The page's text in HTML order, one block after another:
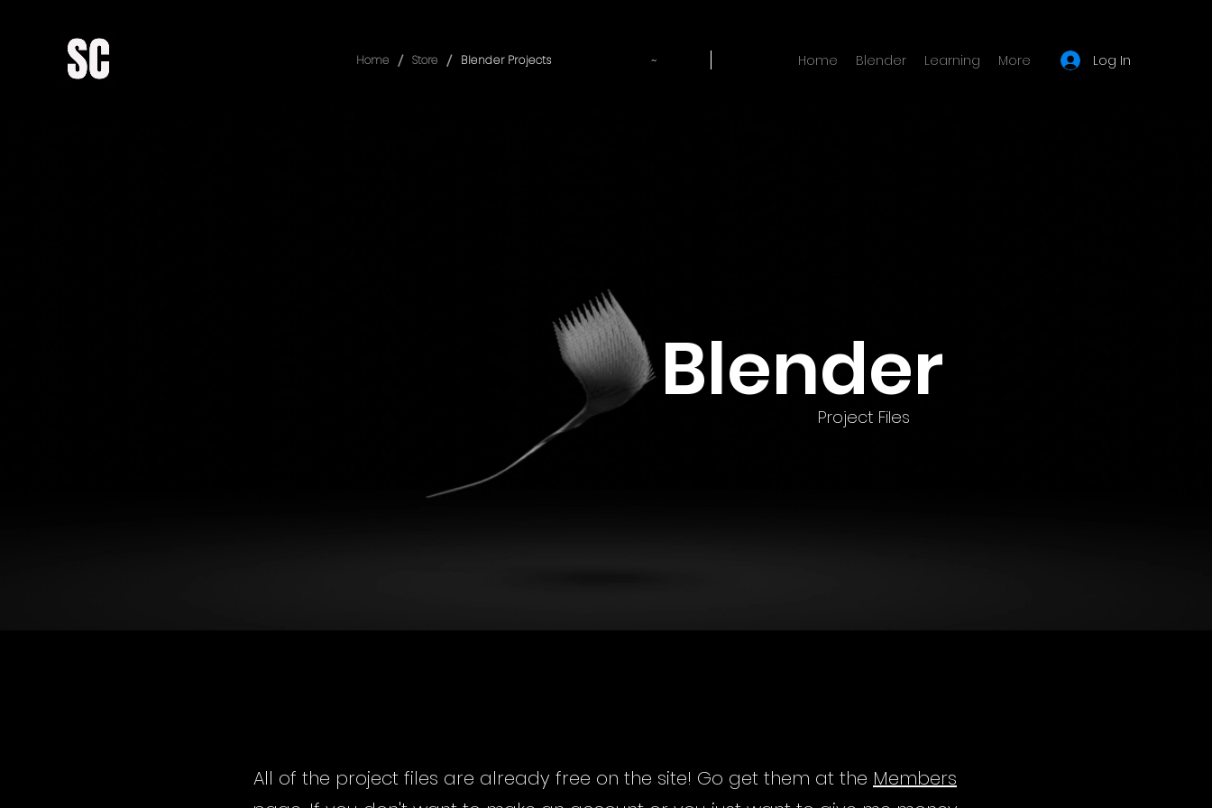
Home / Store / Blender Projects ~ Home Blender Learning More Log In
Blender
Project Files
All of the project files are already free on the site! Go get them at the Members